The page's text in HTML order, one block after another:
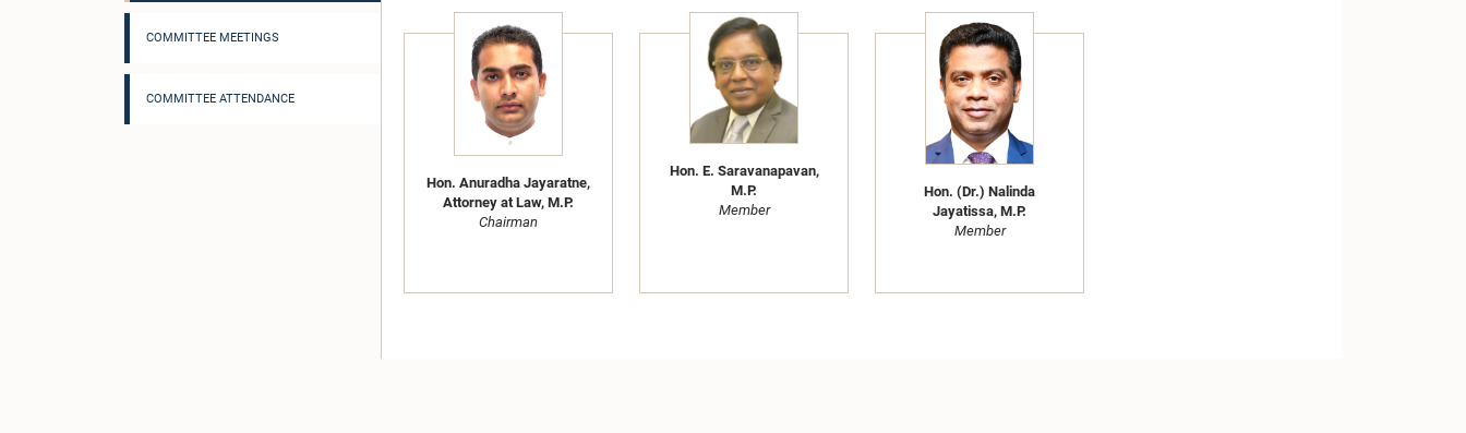
COMMITTEE MEETINGS
COMMITTEE ATTENDANCE
Hon. Anuradha Jayaratne,
Attorney at Law, M.P.
Chairman
Hon. E. Saravanapavan,
M.P.
Member
Hon. (Dr.) Nalinda
Jayatissa, M.P.
Member